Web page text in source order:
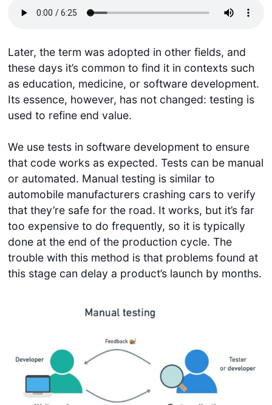
Later, the term was adopted in other fields, and
these days it’s common to find it in contexts such
as education, medicine, or software development.
Its essence, however, has not changed: testing is
used to refine end value.
We use tests in software development to ensure
that code works as expected. Tests can be manual
or automated. Manual testing is similar to
automobile manufacturers crashing cars to verify
that they’re safe for the road. It works, but it’s far
too expensive to do frequently, so it is typically
done at the end of the production cycle. The
trouble with this method is that problems found at
this stage can delay a product’s launch by months.